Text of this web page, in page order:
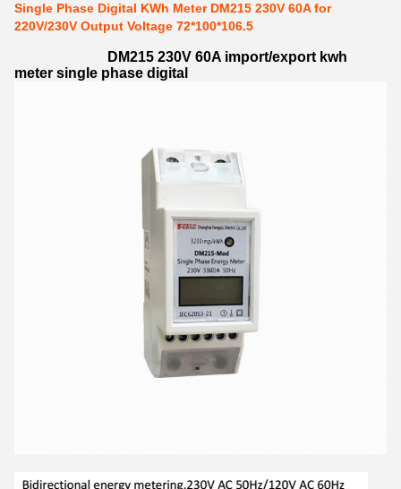
Single Phase Digital KWh Meter DM215 230V 60A for
220V/230V Output Voltage 72*100*106.5
DM215 230V 60A import/export kwh
meter single phase digital